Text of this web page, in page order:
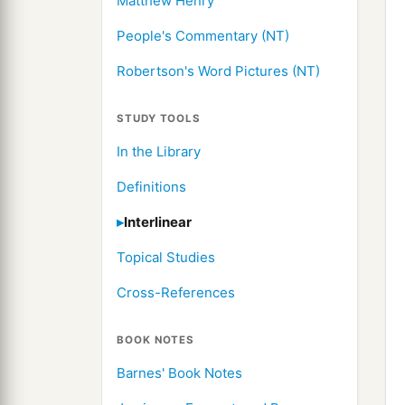
People's Commentary (NT)
Robertson's Word Pictures (NT)
STUDY TOOLS
In the Library
Definitions
Interlinear
Topical Studies
Cross-References
BOOK NOTES
Barnes' Book Notes